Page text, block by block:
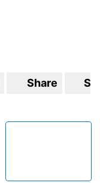
Share